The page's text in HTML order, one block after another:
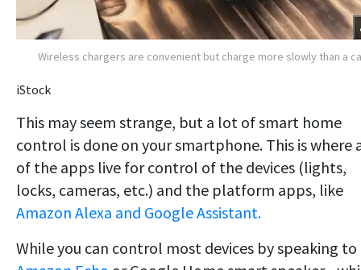
Wireless chargers are convenient but charge more slowly than a
iStock
This may seem strange, but a lot of smart home
control is done on your smartphone. This is where
of the apps live for control of the devices (lights,
locks, cameras, etc.) and the platform apps, like
Amazon Alexa and Google Assistant.
While you can control most devices by speaking to